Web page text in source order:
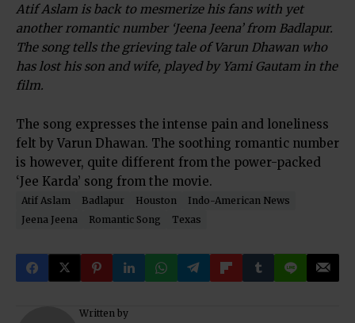
Atif Aslam is back to mesmerize his fans with yet
another romantic number ‘Jeena Jeena’ from Badlapur.
The song tells the grieving tale of Varun Dhawan who
has lost his son and wife, played by Yami Gautam in the
film.
The song expresses the intense pain and loneliness
felt by Varun Dhawan. The soothing romantic number
is however, quite different from the power-packed
‘Jee Karda’ song from the movie.
Atif Aslam Badlapur Houston
Indo-American News
Jeena Jeena
Romantic Song Texas
Written by